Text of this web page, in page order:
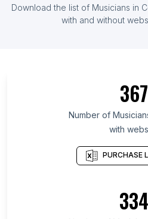
List Of Musicians in Canada
List Of Musicians in Gauteng
List Of Musicians in Ontario
List Of Musicians in São
List Of Musicians in Uttar
List Of Musicians in
List Of Musicians in New
Download the list of Musicians in
with and without
367
Number of
with
PURCHASE
334